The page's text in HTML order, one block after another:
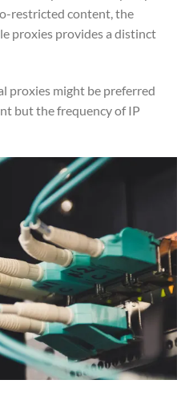
restricted content, the
proxies provides a distinct
proxies might be preferred
but the frequency of IP